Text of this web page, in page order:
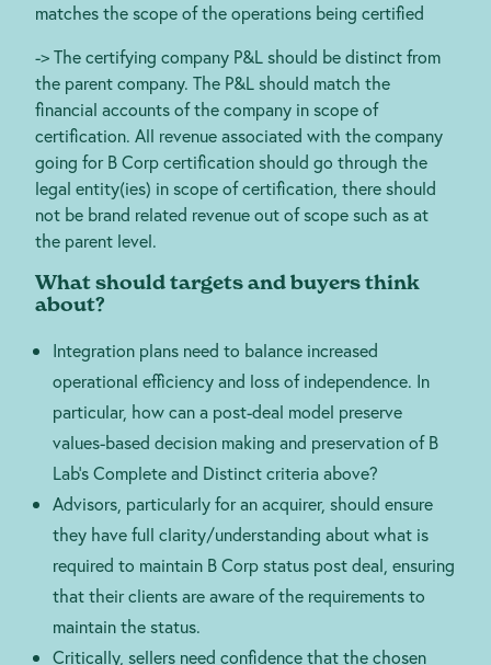
matches the scope of the operations being certified
-> The certifying company P&L should be distinct from
the parent company. The P&L should match the
financial accounts of the company in scope of
certification. All revenue associated with the company
going for B Corp certification should go through the
legal entity(ies) in scope of certification, there should
not be brand related revenue out of scope such as at
the parent level.
What should targets and buyers think
about?
Integration plans need to balance increased
operational efficiency and loss of independence. In
particular, how can a post-deal model preserve
values-based decision making and preservation of B
Lab’s Complete and Distinct criteria above?
Advisors, particularly for an acquirer, should ensure
they have full clarity/understanding about what is
required to maintain B Corp status post deal, ensuring
that their clients are aware of the requirements to
maintain the status.
Critically, sellers need confidence that the chosen